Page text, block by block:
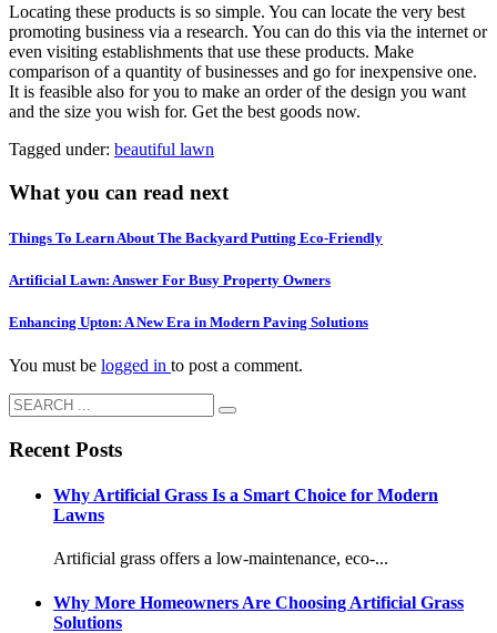
Locating these products is so simple. You can locate the very best
promoting business via a research. You can do this via the internet or
even visiting establishments that use these products. Make
comparison of a quantity of businesses and go for inexpensive one.
It is feasible also for you to make an order of the design you want
and the size you wish for. Get the best goods now.
Tagged under: beautiful lawn
What you can read next
Things To Learn About The Backyard Putting Eco-Friendly
Artificial Lawn: Answer For Busy Property Owners
Enhancing Upton: A New Era in Modern Paving Solutions
You must be logged in to post a comment.
Recent Posts
Why Artificial Grass Is a Smart Choice for Modern
Lawns
Artificial grass offers a low-maintenance, eco-...
Why More Homeowners Are Choosing Artificial Grass
Solutions